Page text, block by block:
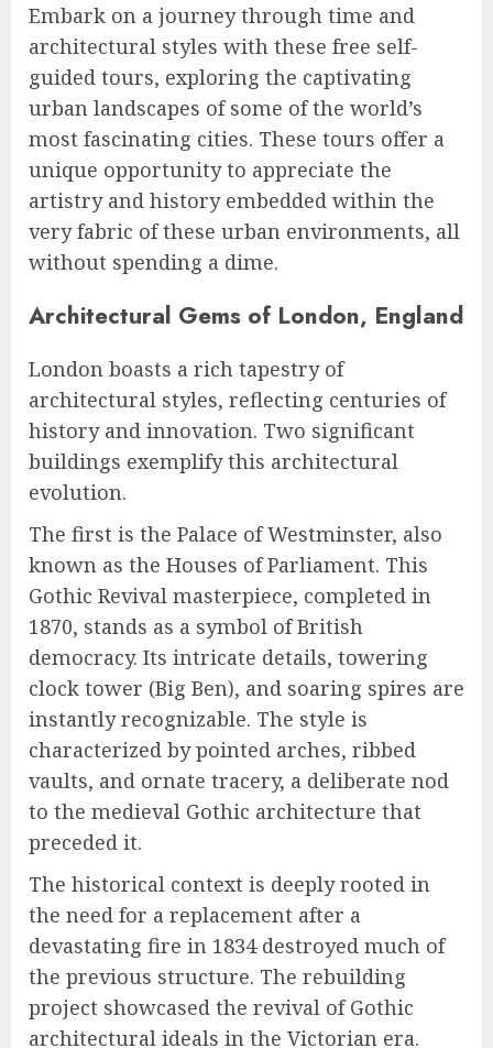
Embark on a journey through time and
architectural styles with these free self-
guided tours, exploring the captivating
urban landscapes of some of the world’s
most fascinating cities. These tours offer a
unique opportunity to appreciate the
artistry and history embedded within the
very fabric of these urban environments, all
without spending a dime.
Architectural Gems of London, England
London boasts a rich tapestry of
architectural styles, reflecting centuries of
history and innovation. Two significant
buildings exemplify this architectural
evolution.
The first is the Palace of Westminster, also
known as the Houses of Parliament. This
Gothic Revival masterpiece, completed in
1870, stands as a symbol of British
democracy. Its intricate details, towering
clock tower (Big Ben), and soaring spires are
instantly recognizable. The style is
characterized by pointed arches, ribbed
vaults, and ornate tracery, a deliberate nod
to the medieval Gothic architecture that
preceded it.
The historical context is deeply rooted in
the need for a replacement after a
devastating fire in 1834 destroyed much of
the previous structure. The rebuilding
project showcased the revival of Gothic
architectural ideals in the Victorian era.